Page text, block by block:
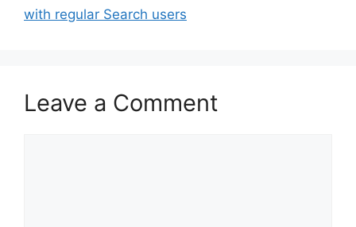
with regular Search users
Leave a Comment